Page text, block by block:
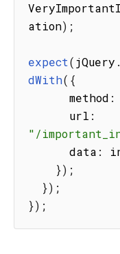
ation) ;
expect(jQuery .
dWith( {
      method
:
      url
:
"/
      data
:
}) ;
}) ;
}) ;